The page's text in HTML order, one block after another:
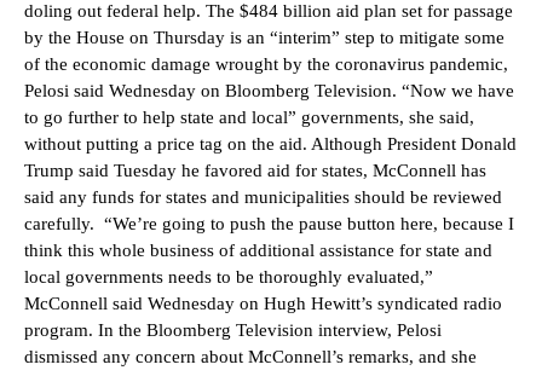
doling out federal help. The $484 billion aid plan set for passage
by the House on Thursday is an “interim” step to mitigate some
of the economic damage wrought by the coronavirus pandemic,
Pelosi said Wednesday on Bloomberg Television. “Now we have
to go further to help state and local” governments, she said,
without putting a price tag on the aid. Although President Donald
Trump said Tuesday he favored aid for states, McConnell has
said any funds for states and municipalities should be reviewed
carefully. “We’re going to push the pause button here, because I
think this whole business of additional assistance for state and
local governments needs to be thoroughly evaluated,”
McConnell said Wednesday on Hugh Hewitt’s syndicated radio
program. In the Bloomberg Television interview, Pelosi
dismissed any concern about McConnell’s remarks, and she